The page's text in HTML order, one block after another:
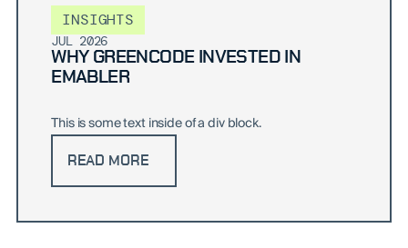
INSIGHTS
JUL 2026
WHY GREENCODE INVESTED IN
EMABLER
This is some text inside of a div block.
READ MORE